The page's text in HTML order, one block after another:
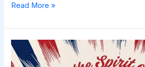
BURLEY
ESSAY
CONTEST
Read More »